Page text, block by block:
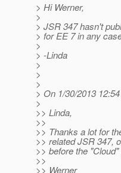
> Hi Werner,
>
> JSR 347 hasn't
> for EE 7 in any
>
> -Linda
>
>
>
> On 1/30/2013
>
>> Linda,
>>
>> Thanks a lot for
>> related JSR 347,
>> before the
>>
>> Werner